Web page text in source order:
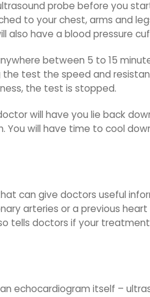
probe before you
to your chest, arms and
also have a blood pressure
between 5 to 15
test the speed and
the test is stopped.
will have you lie back
You will have time to cool
can give doctors useful
arteries or a previous
tells doctors if your
echocardiogram itself –